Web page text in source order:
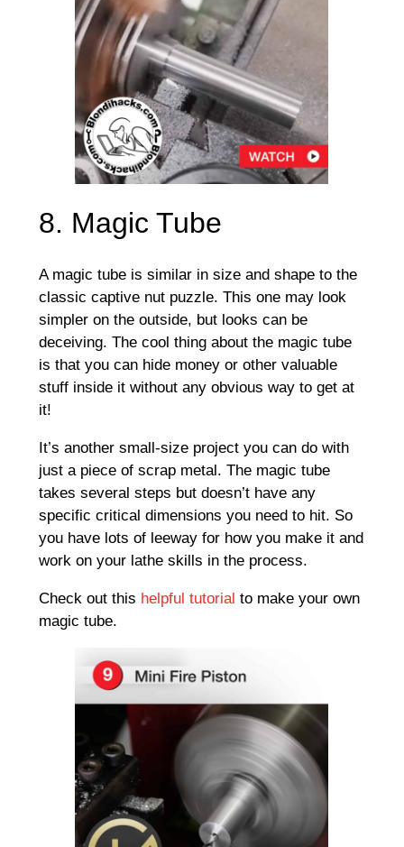
8. Magic Tube
A magic tube is similar in size and shape to the
classic captive nut puzzle. This one may look
simpler on the outside, but looks can be
deceiving. The cool thing about the magic tube
is that you can hide money or other valuable
stuff inside it without any obvious way to get at
it!
It’s another small-size project you can do with
just a piece of scrap metal. The magic tube
takes several steps but doesn’t have any
specific critical dimensions you need to hit. So
you have lots of leeway for how you make it and
work on your lathe skills in the process.
Check out this helpful tutorial to make your own
magic tube.